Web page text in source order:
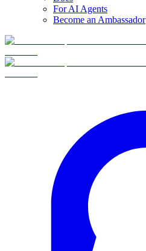
For AI Agents
Become an Ambassador